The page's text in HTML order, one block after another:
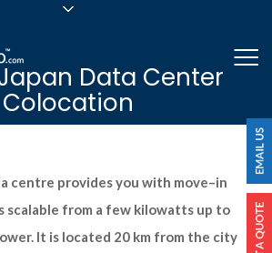
365 Support
Login
Data Center
Colocation
centre provides you with move–in
scalable from a few kilowatts up to
It is located 20 km from the city